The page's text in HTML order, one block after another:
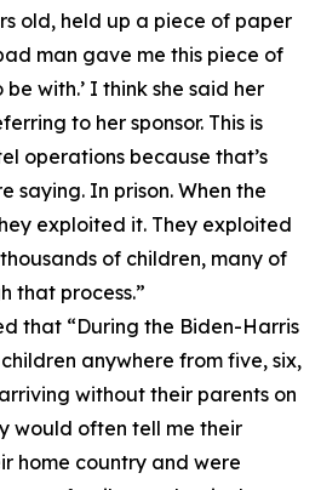
old, held up a piece of paper
man gave me this piece of
with.’ I think she said her
to her sponsor. This is
operations because that’s
saying. In prison. When the
exploited it. They exploited
of children, many of
that process.”
that “During the Biden-Harris
anywhere from five, six,
without their parents on
would often tell me their
home country and were